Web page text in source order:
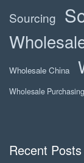
Sourcing
Wholesale China
Wholesale Purchasing
Recent Posts